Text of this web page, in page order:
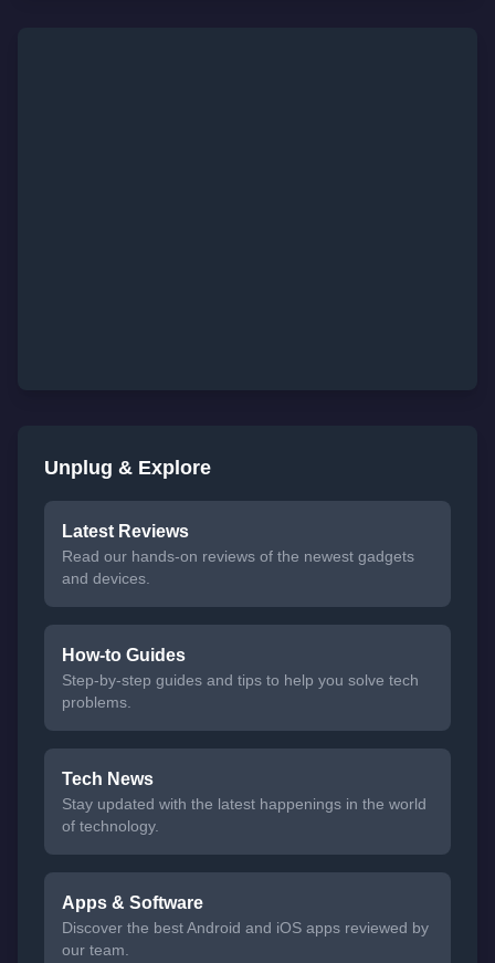
Unplug & Explore
Latest Reviews
Read our hands-on reviews of the newest gadgets
and devices.
How-to Guides
Step-by-step guides and tips to help you solve tech
problems.
Tech News
Stay updated with the latest happenings in the world
of technology.
Apps & Software
Discover the best Android and iOS apps reviewed by
our team.